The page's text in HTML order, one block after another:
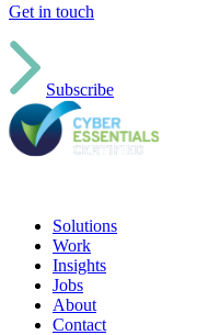
Get in touch
Subscribe
Solutions
Work
Insights
Jobs
About
Contact